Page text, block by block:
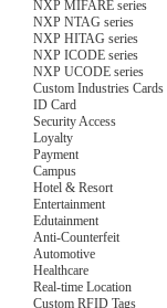
NXP MIFARE series
NXP NTAG series
NXP HITAG series
NXP ICODE series
NXP UCODE series
Custom Industries Cards
ID Card
Security Access
Loyalty
Payment
Campus
Hotel & Resort
Entertainment
Edutainment
Anti-Counterfeit
Automotive
Healthcare
Real-time Location
Custom RFID Tags